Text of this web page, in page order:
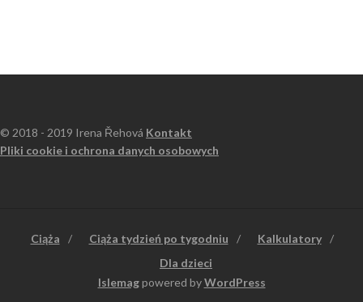
© 2018 - 2019 Irena Řehová Kontakt
Pliki cookie i ochrona danych osobowych
Ciąża Ciąża tydzień po tygodniu
Kalkulatory
Dla dzieci
Islemagpowered byWordPress